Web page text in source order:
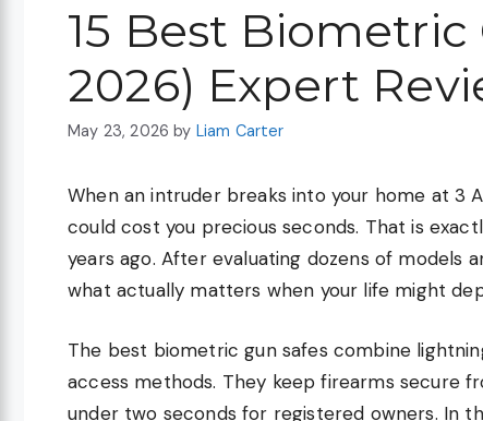
15 Best
2026) Expert
May 23, 2026 by Liam Carter
When an intruder breaks into your home at 3
could cost you precious seconds. That is
years ago. After evaluating dozens of models
what actually matters when your life might
The best biometric gun safes combine
access methods. They keep firearms secure
under two seconds for registered owners. In